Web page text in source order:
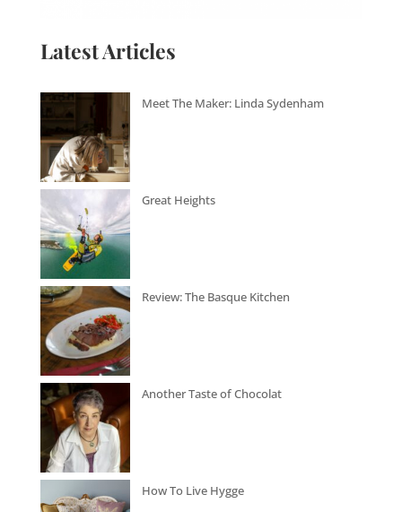
Latest Articles
Meet The Maker: Linda Sydenham
Great Heights
Review: The Basque Kitchen
Another Taste of Chocolat
How To Live Hygge